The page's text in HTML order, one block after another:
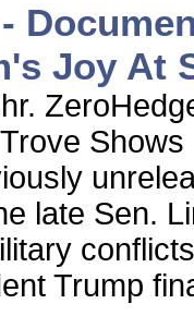
Joy At
late Sen.
Trump